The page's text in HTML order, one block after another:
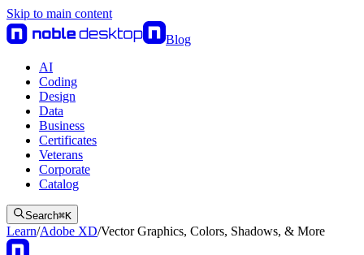
Skip to main content
Blog
AI
Coding
Design
Data
Business
Certificates
Veterans
Corporate
Catalog
Search⌘K
Learn/Adobe XD/Vector Graphics, Colors, Shadows, & More